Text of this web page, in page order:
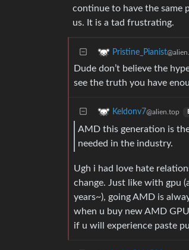
continue to have the same
us. It is a tad frustrating.
Pristine_Pianist
Dude don’t believe the
see the truth you have
Keldonv7@alien.top
AMD this generation is
needed in the industry.
Ugh i had love hate
change. Just like with gpu
years~), going AMD is
when u buy new AMD
if u will experience paste